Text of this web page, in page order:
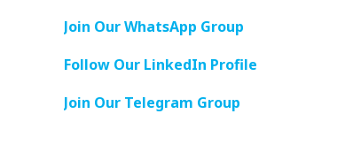
Join Our WhatsApp Group
Follow Our LinkedIn Profile
Join Our Telegram Group